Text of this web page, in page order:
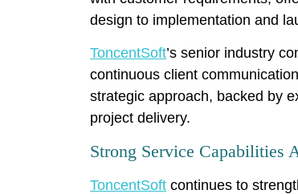
design to implementation and
ToncentSoft’s senior industry
continuous client
strategic approach, backed by
project delivery.
Strong Service Capabilities
ToncentSoft continues to